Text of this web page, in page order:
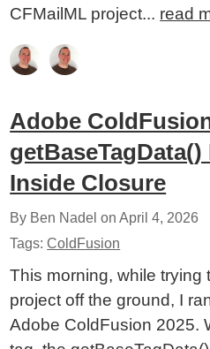
CFMailML project... read
Adobe
Inside Closure
By Ben Nadel onApril 4, 2026
Tags:ColdFusion
This morning, while trying
project off the ground, I
Adobe ColdFusion 2025.